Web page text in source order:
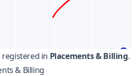
registered in Placements & Billing.
& Billing